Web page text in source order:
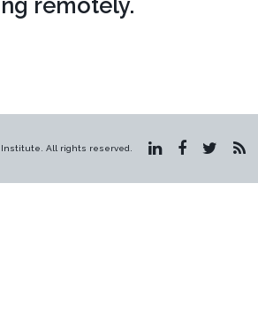
remotely.
All rights reserved.